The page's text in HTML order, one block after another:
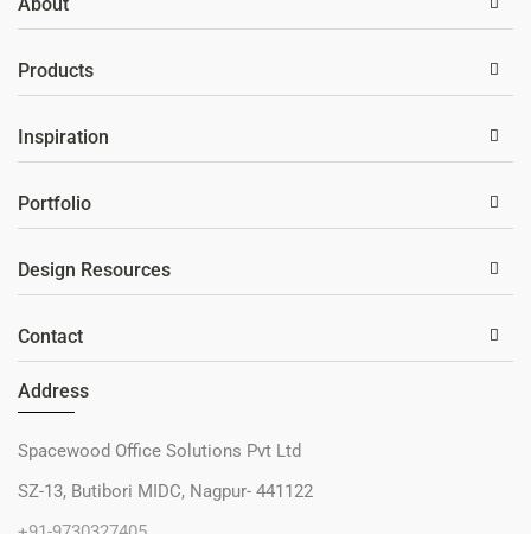
Products
Inspiration
Portfolio
Design Resources
Contact
Address
Spacewood Office Solutions Pvt Ltd
SZ-13, Butibori MIDC, Nagpur- 441122